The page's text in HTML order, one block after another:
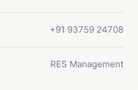
+91 93759 24708
RES Management